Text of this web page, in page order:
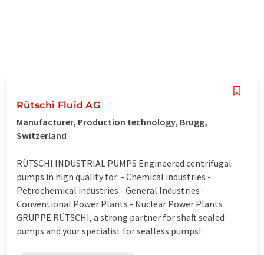
Rütschi Fluid AG
Manufacturer, Production technology, Brugg,
Switzerland
RÜTSCHI INDUSTRIAL PUMPS Engineered centrifugal
pumps in high quality for: - Chemical industries -
Petrochemical industries - General Industries -
Conventional Power Plants - Nuclear Power Plants
GRUPPE RÜTSCHI, a strong partner for shaft sealed
pumps and your specialist for sealless pumps!